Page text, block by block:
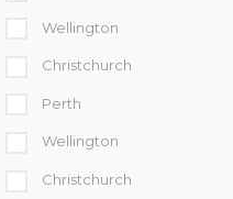
Wellington
Christchurch
Perth
Wellington
Christchurch